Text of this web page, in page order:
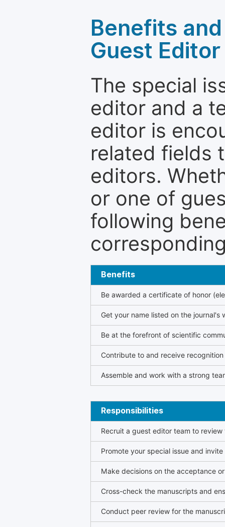
Benefits
Guest Editor
The special
editor and a
editor is
related fields
editors.
or one of
following
Benefits
Be awarded a certificate of honor
Get your name listed on the journal's
Be at the forefront of scientific
Contribute to and receive
Assemble and work with a strong
Responsibilities
Recruit a guest editor team to
Promote your special issue and
Make decisions on the acceptance
Cross-check the manuscripts and
Conduct peer review for the